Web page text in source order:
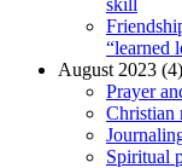
skill
“learned
August 2023 (4)
Prayer
Christian
Spiritual